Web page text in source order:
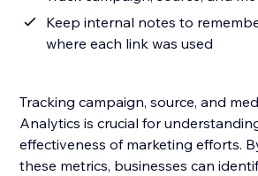
Keep internal notes to
where each link was used
Tracking campaign, source, and
Analytics is crucial for
effectiveness of marketing efforts.
these metrics, businesses can